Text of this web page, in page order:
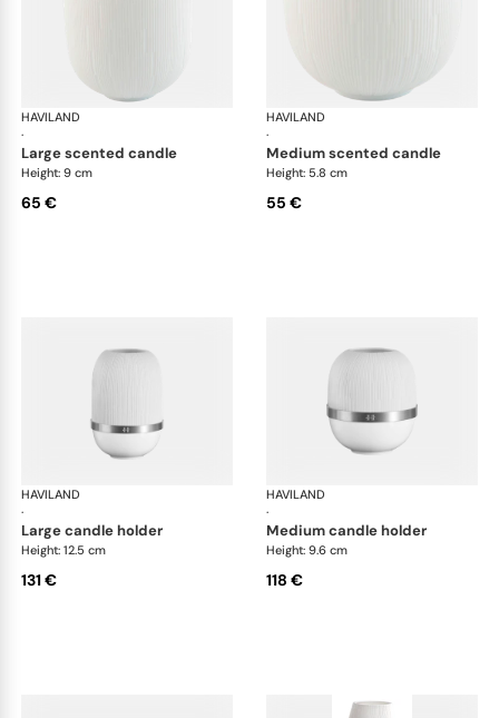
HAVILAND
·
Infini white
large scented candle
Height: 9 cm
65 €
HAVILAND
·
medium scented candle
Height: 5.8 cm
55 €
HAVILAND
·
Infini white
large candle holder
Height: 12.5 cm
131 €
HAVILAND
·
medium candle holder
Height: 9.6 cm
118 €